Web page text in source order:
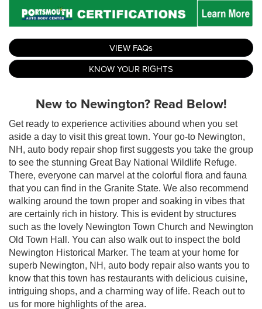
VIEW FAQs
KNOW YOUR RIGHTS
New to Newington? Read Below!
Get ready to experience activities abound when you set
aside a day to visit this great town. Your go-to Newington,
NH, auto body repair shop first suggests you take the group
to see the stunning Great Bay National Wildlife Refuge.
There, everyone can marvel at the colorful flora and fauna
that you can find in the Granite State. We also recommend
walking around the town proper and soaking in vibes that
are certainly rich in history. This is evident by structures
such as the lovely Newington Town Church and Newington
Old Town Hall. You can also walk out to inspect the bold
Newington Historical Marker. The team at your home for
superb Newington, NH, auto body repair also wants you to
know that this town has restaurants with delicious cuisine,
intriguing shops, and a charming way of life. Reach out to
us for more highlights of the area.